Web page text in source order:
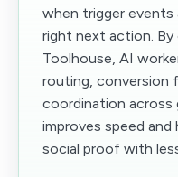
when trigger
right next action.
Toolhouse, AI
routing, conversion
coordination
improves speed
social proof with